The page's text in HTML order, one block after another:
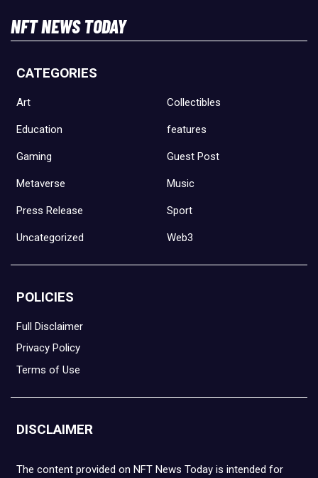
NFT NEWS TODAY
CATEGORIES
Art Collectibles
Education features
Gaming Guest Post
Metaverse Music
Press Release Sport
Uncategorized Web3
POLICIES
Full Disclaimer
Privacy Policy
Terms of Use
DISCLAIMER
The content provided on NFT News Today is intended for